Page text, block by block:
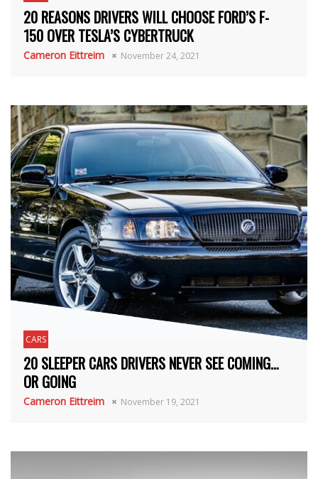
20 REASONS DRIVERS WILL CHOOSE FORD’S F-
150 OVER TESLA’S CYBERTRUCK
Cameron Eittreim November 24, 2021
CARS
20 SLEEPER CARS DRIVERS NEVER SEE COMING…
OR GOING
Cameron Eittreim November 19, 2021